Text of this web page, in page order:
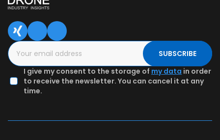
SUBSCRIBE
I give my consent to the storage of my data in order
to receive the newsletter. You can cancel it at any
time.